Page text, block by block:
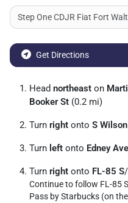
Get Directions
Head northeast on
Booker St (0.2 mi)
Turn right onto S
Turn left onto Edney
Turn right onto FL-85 S/
Continue to follow FL-85 S
Pass by Starbucks (on